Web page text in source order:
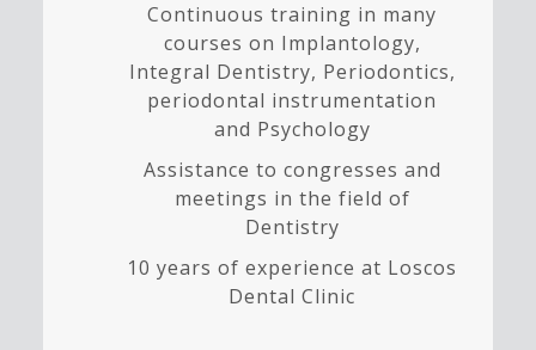
Continuous training in many
courses on Implantology,
Integral Dentistry, Periodontics,
periodontal instrumentation
and Psychology
Assistance to congresses and
meetings in the field of
Dentistry
10 years of experience at Loscos
Dental Clinic